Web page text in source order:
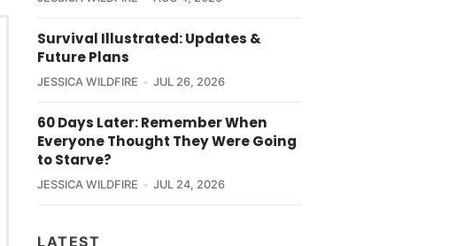
Survival Illustrated: Updates &
Future Plans
JESSICA WILDFIRE JUL 26, 2026
60 Days Later: Remember When
Everyone Thought They Were Going
to Starve?
JESSICA WILDFIRE JUL 24, 2026
LATEST